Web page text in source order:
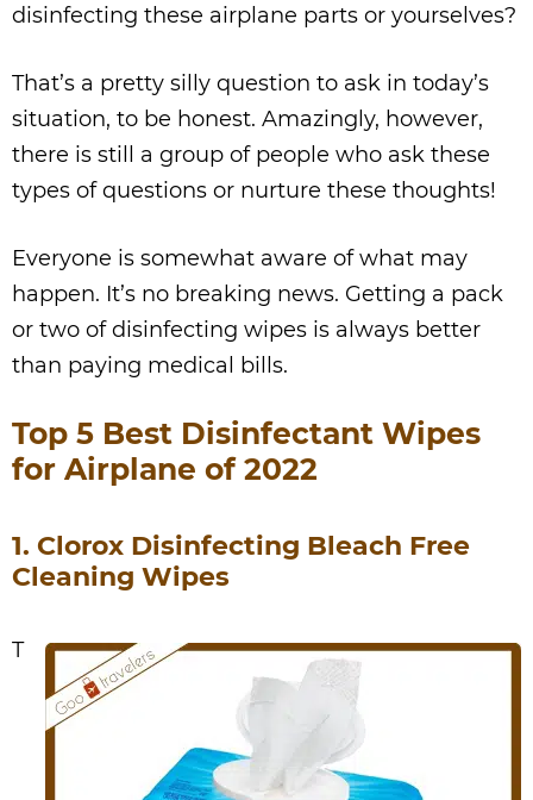
disinfecting these airplane parts or yourselves?
That’s a pretty silly question to ask in today’s
situation, to be honest. Amazingly, however,
there is still a group of people who ask these
types of questions or nurture these thoughts!
Everyone is somewhat aware of what may
happen. It’s no breaking news. Getting a pack
or two of disinfecting wipes is always better
than paying medical bills.
Top 5 Best Disinfectant Wipes
for Airplane of 2022
1. Clorox Disinfecting Bleach Free
Cleaning Wipes
T